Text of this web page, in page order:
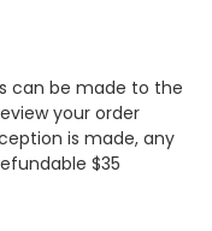
can be made to the
your order
is made, any
$35